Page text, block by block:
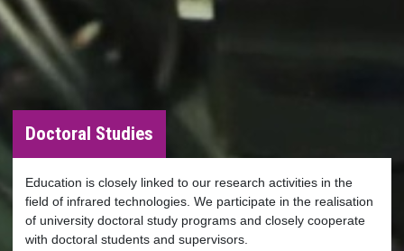
Doctoral Studies
Education is closely linked to our research activities in the
field of infrared technologies. We participate in the realisation
of university doctoral study programs and closely cooperate
with doctoral students and supervisors.